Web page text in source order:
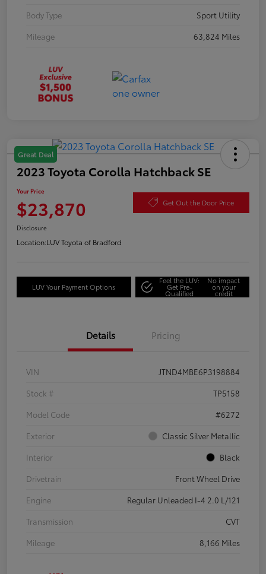
Body Type
Sport Utility
Mileage
63,824 Miles
Great Deal
2023 Toyota Corolla Hatchback SE
Your Price
$23,870 Get Out the Door Price
Disclosure
Location:LUV Toyota of Bradford
LUV Your Payment Options
Feel the LUV:
Get Pre-
Qualified
No impact
on your
credit
Details Pricing
VIN
JTND4MBE6P3198884
Stock #
TP5158
Model Code
#6272
Exterior
Classic Silver Metallic
Interior
Black
Drivetrain
Front Wheel Drive
Engine
Regular Unleaded I-4 2.0 L/121
Transmission
CVT
Mileage
8,166 Miles